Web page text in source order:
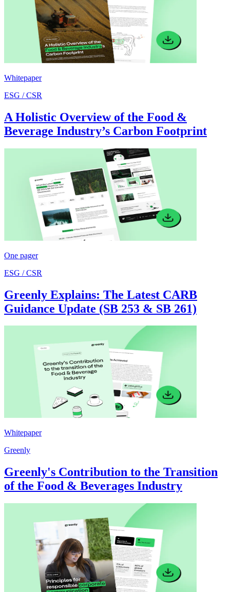
Whitepaper
ESG / CSR
A Holistic Overview of the Food &
Beverage Industry’s Carbon Footprint
One pager
ESG / CSR
Greenly Explains: The Latest CARB
Guidance Update (SB 253 & SB 261)
Whitepaper
Greenly
Greenly's Contribution to the Transition
of the Food & Beverages Industry